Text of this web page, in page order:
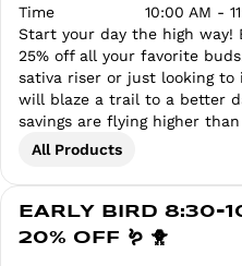
Time
10:00 AM -
Start your day the high way!
25% off all your favorite
sativa riser or just looking to
will blaze a trail to a better
savings are flying higher
All Products
EARLY BIRD 8:30-
20% OFF 🪱 🐥